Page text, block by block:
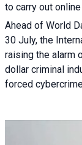
to carry out
Ahead of World
30 July, the
raising the alarm
dollar criminal
forced